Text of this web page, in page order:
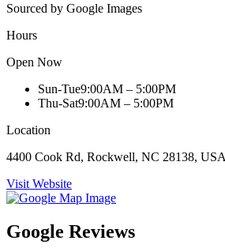
Sourced by Google Images
Hours
Open Now
Sun-Tue9:00AM – 5:00PM
Thu-Sat9:00AM – 5:00PM
Location
4400 Cook Rd, Rockwell, NC 28138, USA
Visit Website
Google Reviews